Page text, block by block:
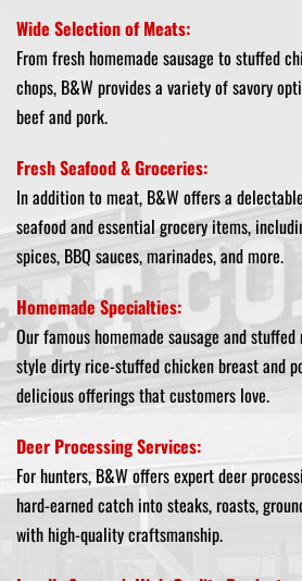
Wide Selection of Meats:
From fresh homemade sausage to stuffed
chops, B&W provides a variety of savory
beef and pork.
Fresh Seafood & Groceries:
In addition to meat, B&W offers a
seafood and essential grocery items,
spices, BBQ sauces, marinades, and more.
Homemade Specialties:
Our famous homemade sausage and
style dirty rice-stuffed chicken breast and
delicious offerings that customers love.
Deer Processing Services:
For hunters, B&W offers expert deer
hard-earned catch into steaks, roasts,
with high-quality craftsmanship.